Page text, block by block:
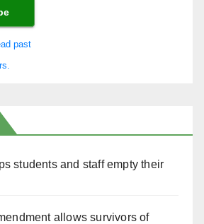
past
students and staff empty their
allows survivors of